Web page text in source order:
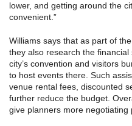
lower, and getting around the
convenient.”
Williams says that as part of
they also research the
city’s convention and visitors
to host events there. Such
venue rental fees, discounted
further reduce the budget.
give planners more negotiating